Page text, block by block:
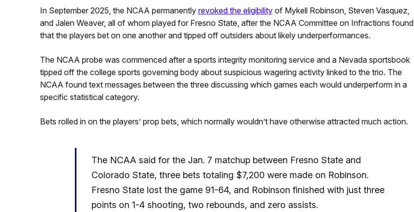
In September 2025, the NCAA permanently revoked the eligibilityof Mykell Robinson, Steven Vasquez,
and Jalen Weaver, all of whom played for Fresno State, after the NCAA Committee on Infractions found
that the players bet on one another and tipped off outsiders about likely underperformances.
The NCAA probe was commenced after a sports integrity monitoring service and a Nevada sportsbook
tipped off the college sports governing body about suspicious wagering activity linked to the trio. The
NCAA found text messages between the three discussing which games each would underperform in a
specific statistical category.
Bets rolled in on the players’ prop bets, which normally wouldn’t have otherwise attracted much action.
The NCAA said for the Jan. 7 matchup between Fresno State and
Colorado State, three bets totaling $7,200 were made on Robinson.
Fresno State lost the game 91-64, and Robinson finished with just three
points on 1-4 shooting, two rebounds, and zero assists.